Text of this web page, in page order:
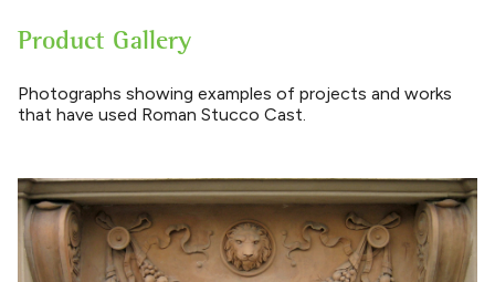
Product Gallery
Photographs showing examples of projects and works
that have used Roman Stucco Cast.